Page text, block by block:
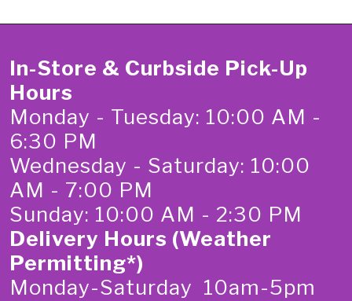
In-Store & Curbside Pick-Up
Hours
Monday - Tuesday: 10:00 AM -
6:30 PM
Wednesday - Saturday: 10:00
AM - 7:00 PM
Sunday: 10:00 AM - 2:30 PM
Delivery Hours (Weather
Permitting*)
Monday-Saturday 10am-5pm